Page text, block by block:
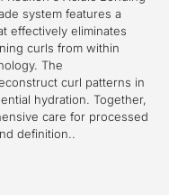
system features a
effectively eliminates
curls from within
The
curl patterns in
hydration. Together,
care for processed
definition..